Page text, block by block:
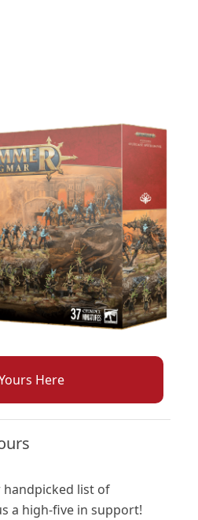
Here
list of
a high-five in support!